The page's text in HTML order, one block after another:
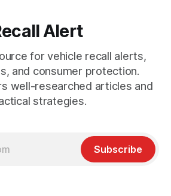
Alert
for vehicle recall alerts,
and consumer protection.
well-researched articles and
strategies.
Subscribe